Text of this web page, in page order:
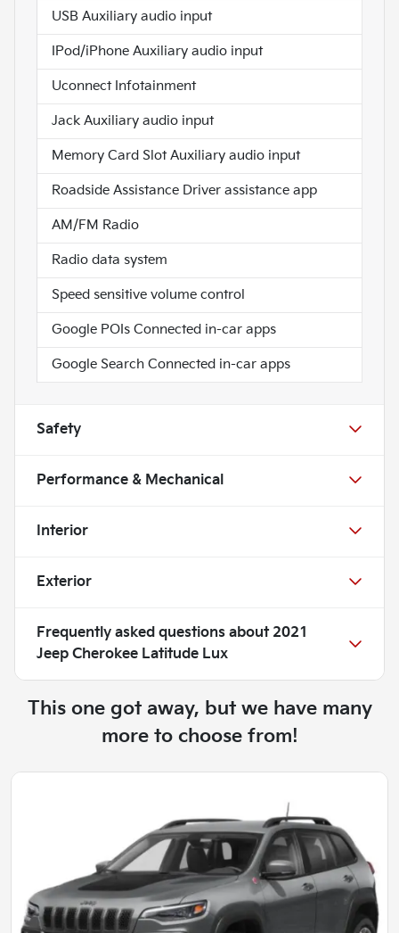
USB Auxiliary audio input
IPod/iPhone Auxiliary audio input
Uconnect Infotainment
Jack Auxiliary audio input
Memory Card Slot Auxiliary audio input
Roadside Assistance Driver assistance app
AM/FM Radio
Radio data system
Speed sensitive volume control
Google POIs Connected in-car apps
Google Search Connected in-car apps
Safety
Performance & Mechanical
Interior
Exterior
Frequently asked questions about 2021
Jeep Cherokee Latitude Lux
This one got away, but we have many
more to choose from!